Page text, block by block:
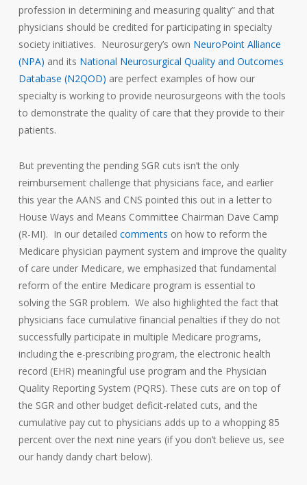
profession in determining and measuring quality” and that
physicians should be credited for participating in specialty
society initiatives. Neurosurgery’s own NeuroPoint Alliance
(NPA) and its National Neurosurgical Quality and Outcomes
Database (N2QOD) are perfect examples of how our
specialty is working to provide neurosurgeons with the tools
to demonstrate the quality of care that they provide to their
patients.
But preventing the pending SGR cuts isn’t the only
reimbursement challenge that physicians face, and earlier
this year the AANS and CNS pointed this out in a letter to
House Ways and Means Committee Chairman Dave Camp
(R-MI). In our detailed comments on how to reform the
Medicare physician payment system and improve the quality
of care under Medicare, we emphasized that fundamental
reform of the entire Medicare program is essential to
solving the SGR problem. We also highlighted the fact that
physicians face cumulative financial penalties if they do not
successfully participate in multiple Medicare programs,
including the e-prescribing program, the electronic health
record (EHR) meaningful use program and the Physician
Quality Reporting System (PQRS). These cuts are on top of
the SGR and other budget deficit-related cuts, and the
cumulative pay cut to physicians adds up to a whopping 85
percent over the next nine years (if you don’t believe us, see
our handy dandy chart below).